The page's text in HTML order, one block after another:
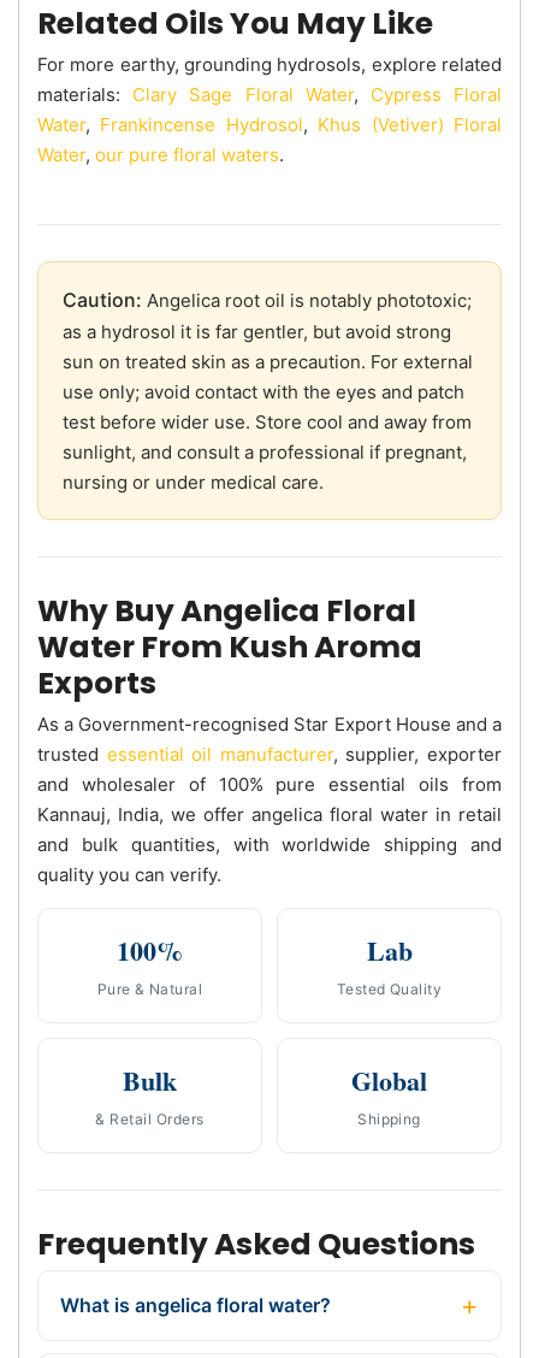
Related Oils You May Like
For more earthy, grounding hydrosols, explore related
materials: Clary Sage Floral Water, Cypress Floral
Water, Frankincense Hydrosol, Khus (Vetiver) Floral
Water, our pure floral waters.
Caution: Angelica root oil is notably phototoxic;
as a hydrosol it is far gentler, but avoid strong
sun on treated skin as a precaution. For external
use only; avoid contact with the eyes and patch
test before wider use. Store cool and away from
sunlight, and consult a professional if pregnant,
nursing or under medical care.
Why Buy Angelica Floral
Water From Kush Aroma
Exports
As a Government-recognised Star Export House and a
trusted essential oil manufacturer, supplier, exporter
and wholesaler of 100% pure essential oils from
Kannauj, India, we offer angelica floral water in retail
and bulk quantities, with worldwide shipping and
quality you can verify.
100%
Pure & Natural
Lab
Tested Quality
Bulk
& Retail Orders
Global
Shipping
Frequently Asked Questions
What is angelica floral water?